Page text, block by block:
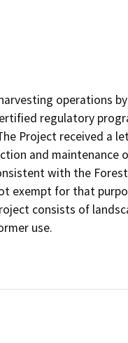
operations
regulatory
Project received a
and maintenance
with the
exempt for that
consists of
use.